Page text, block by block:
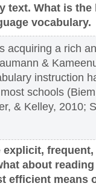
text. What is
vocabulary.
acquiring a rich
&
instruction
schools
& Kelley, 2010;
about reading
efficient means